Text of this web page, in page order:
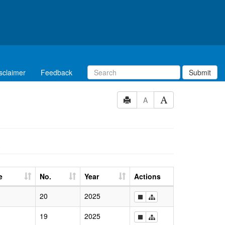
Feedback Submit
A
No. Year
Actions
20
2025
19 2025